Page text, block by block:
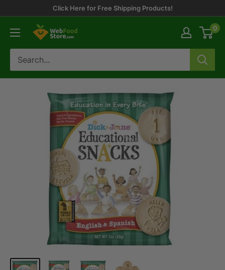
content
Click Here for Free Shipping Products!
WebFoodStore 0